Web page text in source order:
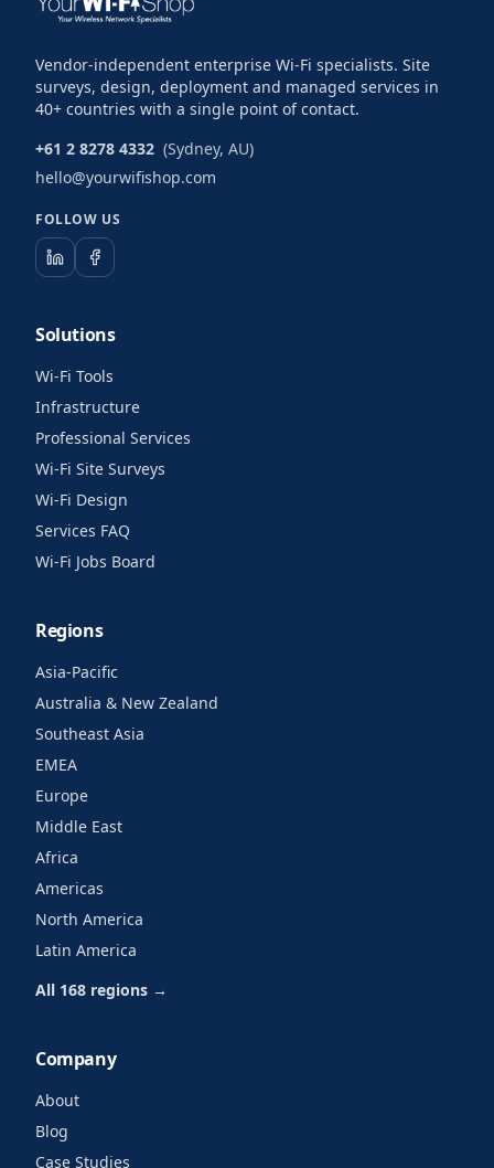
Vendor-independent enterprise Wi-Fi specialists. Site
surveys, design, deployment and managed services in
40+ countries with a single point of contact.
+61 2 8278 4332 (Sydney, AU)
hello@yourwifishop.com
FOLLOW US
Solutions
Wi-Fi Tools
Infrastructure
Professional Services
Wi-Fi Site Surveys
Wi-Fi Design
Services FAQ
Wi-Fi Jobs Board
Regions
Asia-Pacific
Australia & New Zealand
Southeast Asia
EMEA
Europe
Middle East
Africa
Americas
North America
Latin America
All 168 regions →
Company
About
Blog
Case Studies